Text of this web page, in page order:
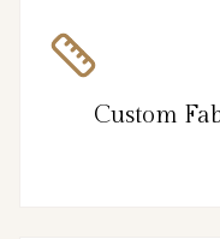
Custom